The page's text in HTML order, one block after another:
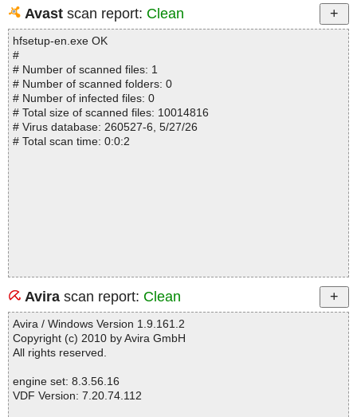
Avast scan report: Clean
hfsetup-en.exe OK
#
# Number of scanned files: 1
# Number of scanned folders: 0
# Number of infected files: 0
# Total size of scanned files: 10014816
# Virus database: 260527-6, 5/27/26
# Total scan time: 0:0:2
Avira scan report: Clean
Avira / Windows Version 1.9.161.2
Copyright (c) 2010 by Avira GmbH
All rights reserved.
engine set: 8.3.56.16
VDF Version: 7.20.74.112